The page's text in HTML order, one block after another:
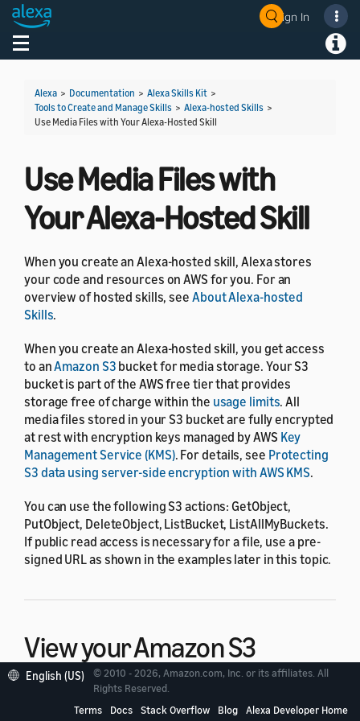
Sign In
Toggle navigation
Alexa > Documentation > Alexa Skills Kit >
Tools to Create and Manage Skills > Alexa-hosted Skills >
Use Media Files with Your Alexa-Hosted Skill
Use Media Files with
Your Alexa-Hosted Skill
When you create an Alexa-hosted skill, Alexa stores
your code and resources on AWS for you. For an
overview of hosted skills, see About Alexa-hosted
Skills.
When you create an Alexa-hosted skill, you get access
to anAmazon S3 bucket for media storage. Your S3
bucket is part of the AWS free tier that provides
storage free of charge within the usage limits. All
media files stored in your S3 bucket are fully encrypted
at rest with encryption keys managed by AWS Key
Management Service (KMS). For details, see Protecting
S3 data using server-side encryption with AWS KMS.
You can use the following S3 actions: GetObject,
PutObject, DeleteObject, ListBucket, ListAllMyBuckets.
If public read access is necessary for a file, use a pre-
signed URL as shown in the examples later in this topic.
View your Amazon S3
bucket
English (US)
© 2010 - 2026, Amazon.com, Inc. or its affiliates. All
Rights Reserved.
Terms
Docs Stack Overflow Blog Alexa Developer Home
Welcome! Ask the DevAssistant